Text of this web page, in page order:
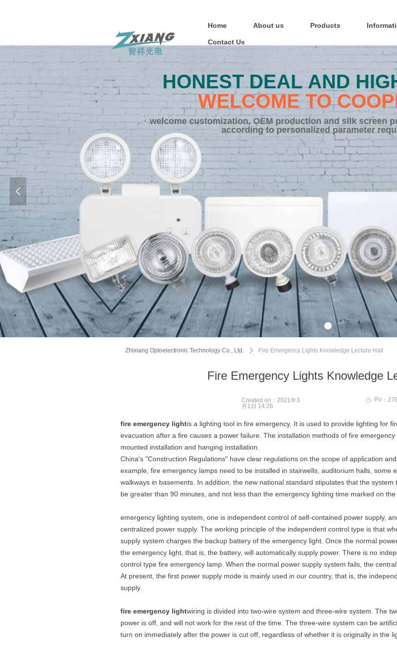
Home About us Products
Contact Us
HONEST DEAL AND
WELCOME TO
welcome customization, OEM production and silk screen
according to personalized parameter
넳
Fire Emergency Lights Knowledge
Zhixiang Optoelectronic Technology Co., Ltd. ꄲ Fire Emergency Lights Knowledge Lecture Hall
fire emergency lightis a lighting tool in fire emergency. It is used to provide lighting for
evacuation after a fire causes a power failure. The installation methods of fire
mounted installation and hanging installation.
China's "Construction Regulations" have clear regulations on the scope of application
example, fire emergency lamps need to be installed in stairwells, auditorium halls, some
walkways in basements. In addition, the new national standard stipulates that the
be greater than 90 minutes, and not less than the emergency lighting time marked on the
emergency lighting system, one is independent control of self-contained power supply,
centralized power supply. The working principle of the independent control type is that
supply system charges the backup battery of the emergency light. Once the normal
the emergency light, that is, the battery, will automatically supply power. There is no
control type fire emergency lamp. When the normal power supply system fails, the
At present, the first power supply mode is mainly used in our country, that is, the
supply.
fire emergency lightwiring is divided into two-wire system and three-wire system. The
power is off, and will not work for the rest of the time. The three-wire system can be
turn on immediately after the power is cut off, regardless of whether it is originally in the
Created on： 2021年3
月1日 14:26
ꄘ PV： 278